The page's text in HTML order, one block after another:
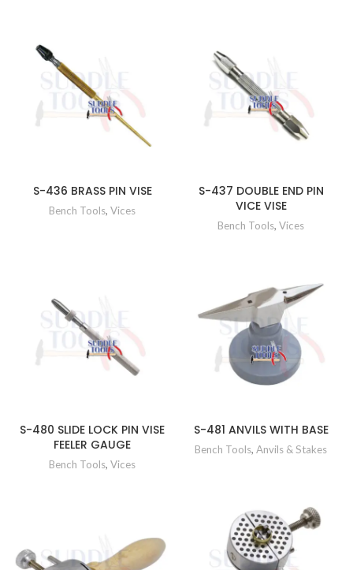
S-436 BRASS PIN VISE
Bench Tools, Vices
S-437 DOUBLE END PIN
VICE VISE
Bench Tools, Vices
S-480 SLIDE LOCK PIN VISE
FEELER GAUGE
Bench Tools, Vices
S-481 ANVILS WITH BASE
Bench Tools, Anvils & Stakes